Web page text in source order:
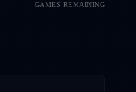
GAMES REMAINING